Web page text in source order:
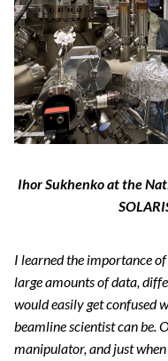
Ihor Sukhenko at the
I learned the importance
large amounts of data,
would easily get confused
beamline scientist can be.
manipulator, and just